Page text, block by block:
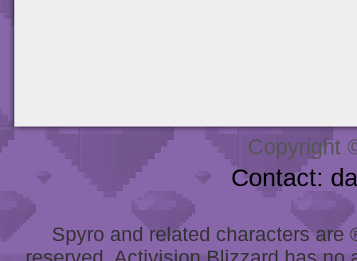
Copyright
Contact:
Spyro and related characters